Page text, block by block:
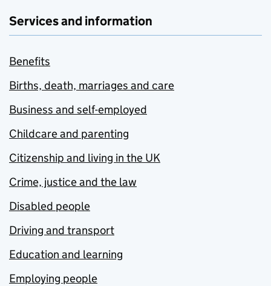
Services and information
Benefits
Births, death, marriages and care
Business and self-employed
Childcare and parenting
Citizenship and living in the UK
Crime, justice and the law
Disabled people
Driving and transport
Education and learning
Employing people